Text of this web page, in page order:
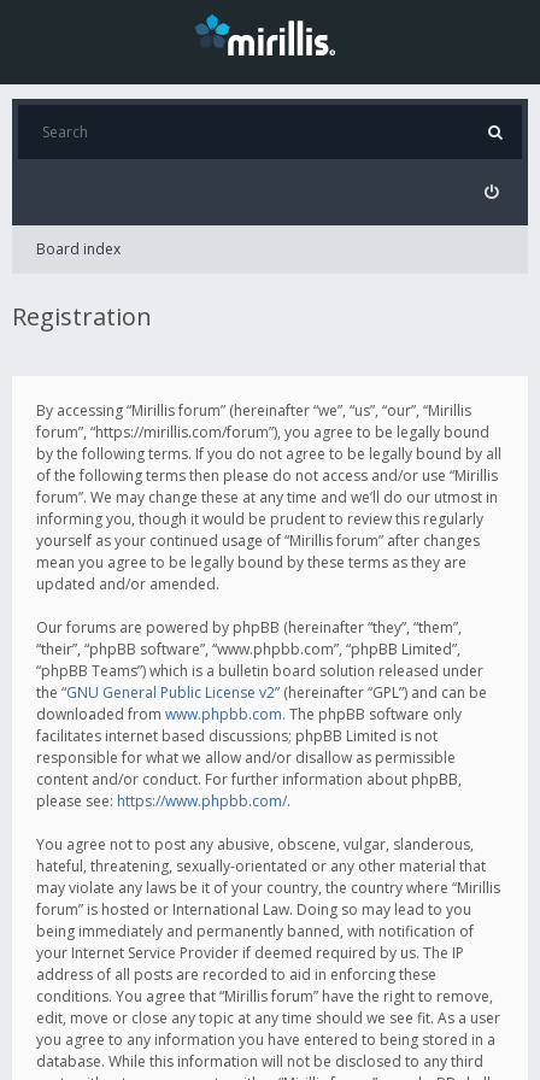
Board index
Registration
By accessing “Mirillis forum” (hereinafter “we”, “us”, “our”, “Mirillis
forum”, “https://mirillis.com/forum”), you agree to be legally bound
by the following terms. If you do not agree to be legally bound by all
of the following terms then please do not access and/or use “Mirillis
forum”. We may change these at any time and we’ll do our utmost in
informing you, though it would be prudent to review this regularly
yourself as your continued usage of “Mirillis forum” after changes
mean you agree to be legally bound by these terms as they are
updated and/or amended.
Our forums are powered by phpBB (hereinafter “they”, “them”,
“their”, “phpBB software”, “www.phpbb.com”, “phpBB Limited”,
“phpBB Teams”) which is a bulletin board solution released under
the “GNU General Public License v2” (hereinafter “GPL”) and can be
downloaded from www.phpbb.com. The phpBB software only
facilitates internet based discussions; phpBB Limited is not
responsible for what we allow and/or disallow as permissible
content and/or conduct. For further information about phpBB,
please see: https://www.phpbb.com/.
You agree not to post any abusive, obscene, vulgar, slanderous,
hateful, threatening, sexually-orientated or any other material that
may violate any laws be it of your country, the country where “Mirillis
forum” is hosted or International Law. Doing so may lead to you
being immediately and permanently banned, with notification of
your Internet Service Provider if deemed required by us. The IP
address of all posts are recorded to aid in enforcing these
conditions. You agree that “Mirillis forum” have the right to remove,
edit, move or close any topic at any time should we see fit. As a user
you agree to any information you have entered to being stored in a
database. While this information will not be disclosed to any third